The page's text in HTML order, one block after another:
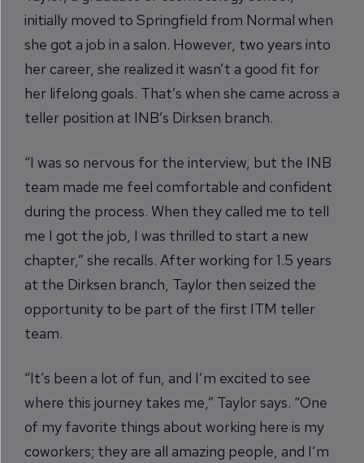
initially moved to Springfield from Normal when
she got a job in a salon. However, two years into
her career, she realized it wasn’t a good fit for
her lifelong goals. That’s when she came across a
teller position at INB’s Dirksen branch.
“I was so nervous for the interview, but the INB
team made me feel comfortable and confident
during the process. When they called me to tell
me I got the job, I was thrilled to start a new
chapter,” she recalls. After working for 1.5 years
at the Dirksen branch, Taylor then seized the
opportunity to be part of the first ITM teller
team.
“It’s been a lot of fun, and I’m excited to see
where this journey takes me,” Taylor says. “One
of my favorite things about working here is my
coworkers; they are all amazing people, and I’m